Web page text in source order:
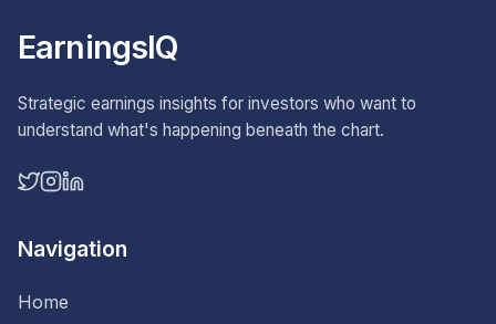
EarningsIQ
Strategic earnings insights for investors who want to
understand what's happening beneath the chart.
Navigation
Home